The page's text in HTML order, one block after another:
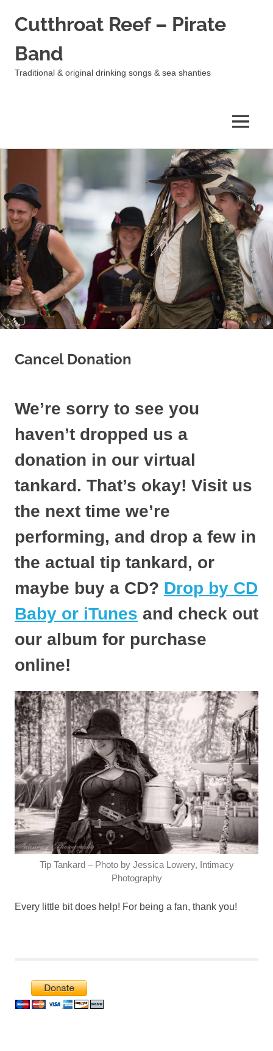
to
content
Cutthroat Reef – Pirate
Band
Traditional & original drinking songs & sea shanties
MENU
Cancel Donation
We’re sorry to see you
haven’t dropped us a
donation in our virtual
tankard. That’s okay! Visit us
the next time we’re
performing, and drop a few in
the actual tip tankard, or
maybe buy a CD? Drop by CD
Baby or iTunes and check out
our album for purchase
online!
Tip Tankard – Photo by Jessica Lowery, Intimacy
Photography
Every little bit does help! For being a fan, thank you!